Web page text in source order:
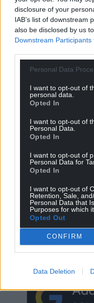
disclosure of your
IAB’s list of downstream
also be disclosed by us
Downstream Participants
Personal Data
I want to opt-out of
personal data.
Opted In
I want to opt-out of
Personal Data.
Opted In
I want to opt-out of
Personal Data for
Opted In
I want to opt-out of
Retention, Sale,
Personal Data that
Purposes for which
Opted Out
CONFIRM
Data Deletion
Get more
Choose